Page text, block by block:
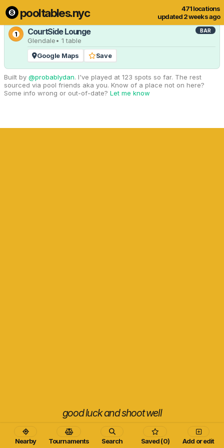
pooltables.nyc
471 locations
updated 2 weeks ago
Nearby Tournaments Search Saved (0) Add or edit
1 of 471 locations Show all
1 CourtSide Lounge BAR
Glendale• 1 table
Google Maps
Save
Built by @probablydan. I've played at 123 spots so far. The rest
sourced via pool friends aka you. Know of a place not on here?
Some info wrong or out-of-date? Let me know
good luck and shoot well